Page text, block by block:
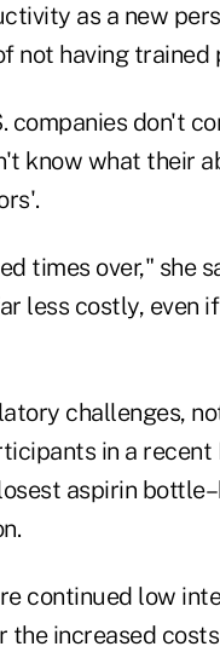
as a new
not having trained
companies don't
know what their
times over," she
less costly, even
challenges,
in a recent
aspirin
continued low
the increased